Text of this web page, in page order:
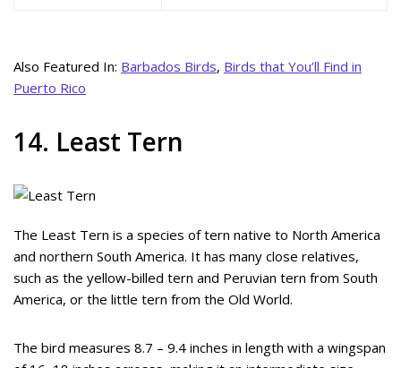
Also Featured In: Barbados Birds, Birds that You’ll Find in
Puerto Rico
14. Least Tern
The Least Tern is a species of tern native to North America
and northern South America. It has many close relatives,
such as the yellow-billed tern and Peruvian tern from South
America, or the little tern from the Old World.
The bird measures 8.7 – 9.4 inches in length with a wingspan